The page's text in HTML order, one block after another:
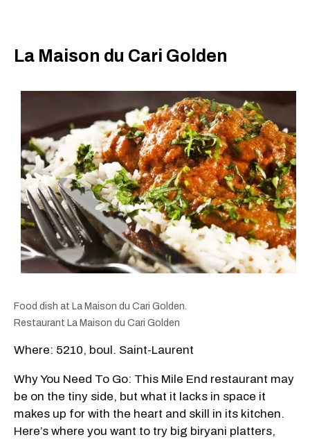
La Maison du Cari Golden
Food dish at La Maison du Cari Golden.
Restaurant La Maison du Cari Golden
Where: 5210, boul. Saint-Laurent
Why You Need To Go: This Mile End restaurant may
be on the tiny side, but what it lacks in space it
makes up for with the heart and skill in its kitchen.
Here’s where you want to try big biryani platters,